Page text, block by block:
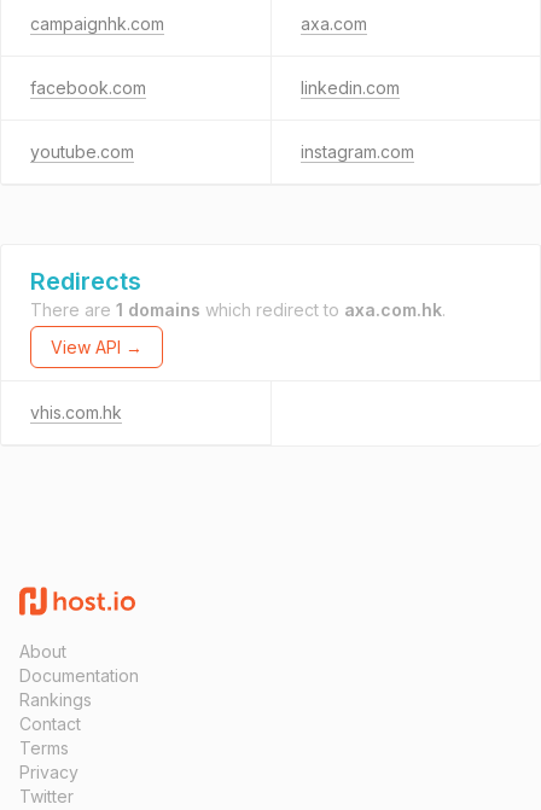
campaignhk.com axa.com
facebook.com linkedin.com
youtube.com instagram.com
Redirects
There are 1 domains which redirect to axa.com.hk.
View API →
vhis.com.hk
About
Documentation
Rankings
Contact
Terms
Privacy
Twitter